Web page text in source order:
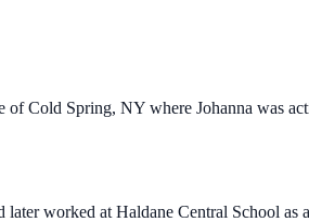
Cold Spring, NY where Johanna was
later worked at Haldane Central School as